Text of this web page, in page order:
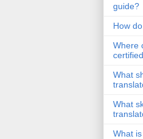
guide?
How
Where
What
What
What